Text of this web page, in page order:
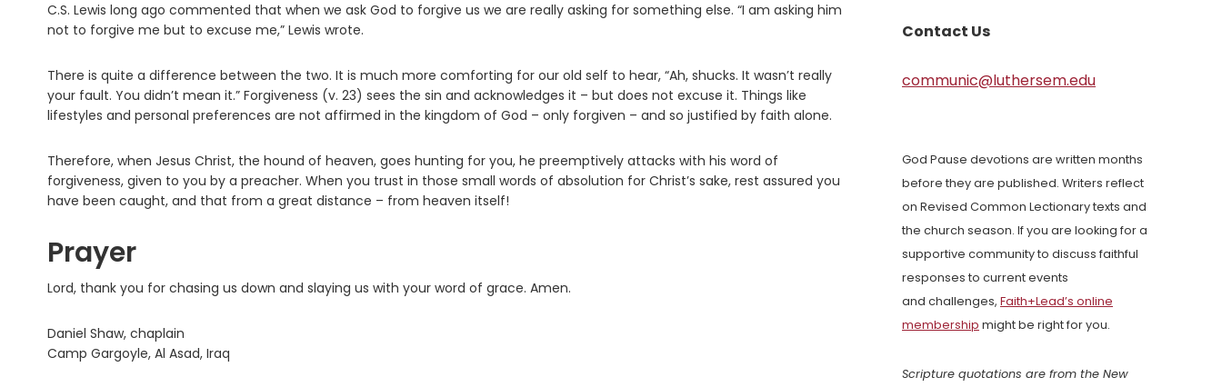
C.S. Lewis long ago commented that when we ask God to forgive us we are really asking for something else. “I am asking him
not to forgive me but to excuse me,” Lewis wrote.
There is quite a difference between the two. It is much more comforting for our old self to hear, “Ah, shucks. It wasn’t really
your fault. You didn’t mean it.” Forgiveness (v. 23) sees the sin and acknowledges it – but does not excuse it. Things like
lifestyles and personal preferences are not affirmed in the kingdom of God – only forgiven – and so justified by faith alone.
Therefore, when Jesus Christ, the hound of heaven, goes hunting for you, he preemptively attacks with his word of
forgiveness, given to you by a preacher. When you trust in those small words of absolution for Christ’s sake, rest assured you
have been caught, and that from a great distance – from heaven itself!
Prayer
Lord, thank you for chasing us down and slaying us with your word of grace. Amen.
Daniel Shaw, chaplain
Camp Gargoyle, Al Asad, Iraq
Contact Us
communic@luthersem.edu
God Pause devotions are written months
before they are published. Writers reflect
on Revised Common Lectionary texts and
the church season. If you are looking for a
supportive community to discuss faithful
responses to current events
and challenges, Faith+Lead’s online
membership might be right for you.
Scripture quotations are from the New